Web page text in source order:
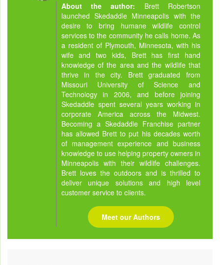
About the author: Brett Robertson
launched Skedaddle Minneapolis with the
desire to bring humane wildlife control
services to the community he calls home. As
a resident of Plymouth, Minnesota, with his
wife and two kids, Brett has first hand
knowledge of the area and the wildlife that
thrive in the city. Brett graduated from
Missouri University of Science and
Technology in 2006, and before joining
Skedaddle spent several years working in
corporate America across the Midwest.
Becoming a Skedaddle Franchise partner
has allowed Brett to put his decades worth
of management experience and business
knowledge to use helping property owners in
Minneapolis with their wildlife challenges.
Brett loves the outdoors and is thrilled to
deliver unique solutions and high level
customer service to clients.
Meet our Authors